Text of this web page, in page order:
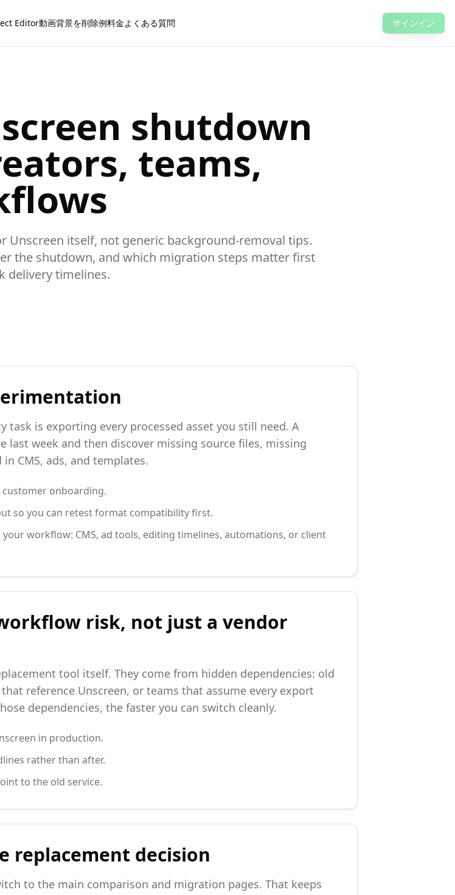
Editor動画背景を削除例料金よくある質問 サインイン
shutdown
teams,
Unscreen itself, not generic background-removal tips.
the shutdown, and which migration steps matter first
delivery timelines.
is exporting every processed asset you still need. A
week and then discover missing source files, missing
CMS, ads, and templates.
onboarding.
so you can retest format compatibility first.
workflow: CMS, ad tools, editing timelines, automations, or client
risk, not just a vendor
tool itself. They come from hidden dependencies: old
reference Unscreen, or teams that assume every export
dependencies, the faster you can switch cleanly.
in production.
rather than after.
to the old service.
replacement decision
to the main comparison and migration pages. That keeps